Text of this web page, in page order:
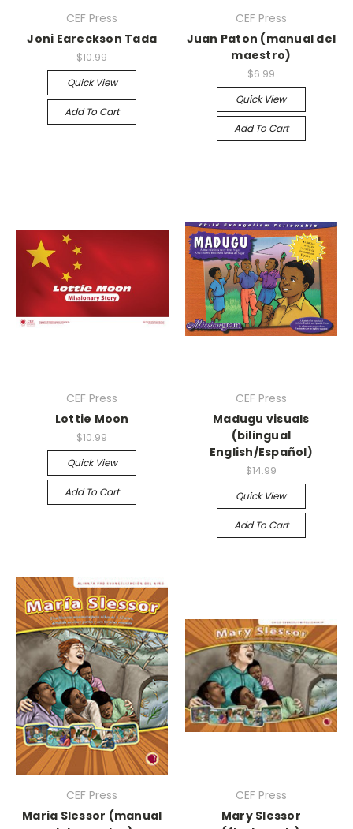
CEF Press
Joni Eareckson Tada
$10.99
Quick View
Add To Cart
CEF Press
Juan Paton (manual del
maestro)
$6.99
Quick View
Add To Cart
CEF Press
Lottie Moon
$10.99
Quick View
Add To Cart
CEF Press
Madugu visuals
(bilingual
English/Español)
$14.99
Quick View
Add To Cart
CEF Press
Maria Slessor (manual
CEF Press
Mary Slessor